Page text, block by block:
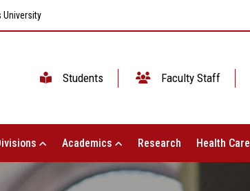
University
Students Faculty Staff
Academics Research Health Care